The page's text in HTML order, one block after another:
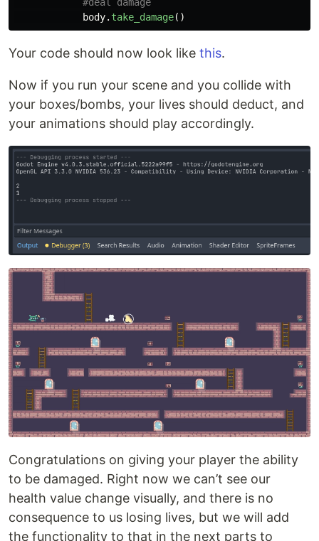
body. take_damage()
Your code should now look like this.
Now if you run your scene and you collide with
your boxes/bombs, your lives should deduct, and
your animations should play accordingly.
Congratulations on giving your player the ability
to be damaged. Right now we can’t see our
health value change visually, and there is no
consequence to us losing lives, but we will add
the functionality to that in the next parts to